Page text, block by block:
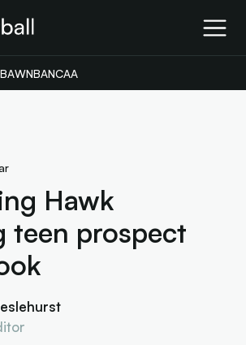
WNBANCAA
Hawk
teen prospect